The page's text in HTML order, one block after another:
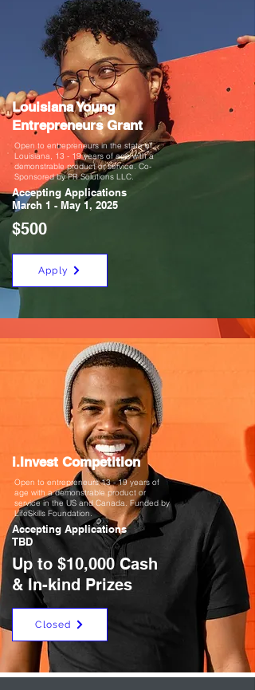
Louisiana Young
Entrepreneurs Grant
Open to entrepreneurs in the state of
Louisiana, 13 - 19 years of age with a
demonstrable product or service. Co-
Sponsored by PR Solutions LLC.
Accepting Applications
March 1 - May1, 2025
$500
Apply
i.Invest Competition
Open to entrepreneurs 13 - 19 years of
age with a demonstrable product or
service in the US and Canada. Funded by
LifeSkills Foundation.
Accepting Applications
TBD
Up to $10,000 Cash
& In-kind Prizes
Closed